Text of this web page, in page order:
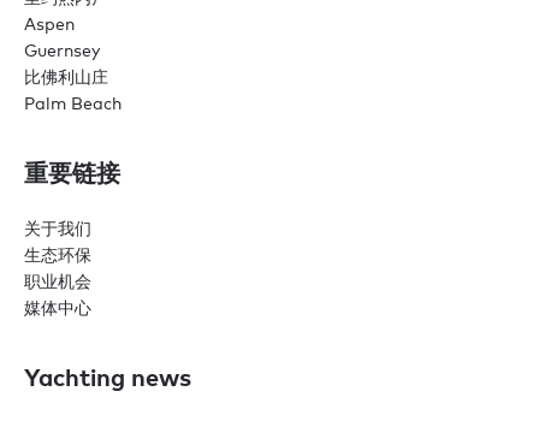
Aspen
Guernsey
比佛利山庄
Palm Beach
重要链接
关于我们
生态环保
职业机会
媒体中心
Yachting news